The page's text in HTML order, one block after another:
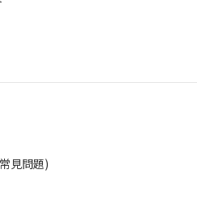
見問題)